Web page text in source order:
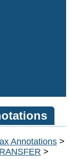
Annotations >
>